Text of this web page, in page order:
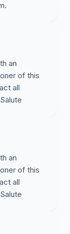
an
of this
all
an
of this
all